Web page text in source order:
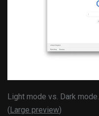
Light mode vs. Dark
(Large preview)